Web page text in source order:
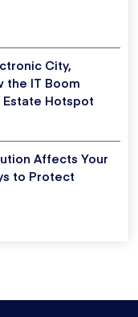
City,
the IT Boom
Hotspot
Affects Your
to Protect